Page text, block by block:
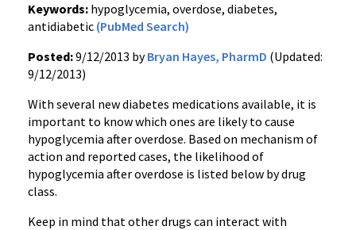
Keywords: hypoglycemia, overdose, diabetes,
antidiabetic (PubMed Search)
Posted:9/12/2013 byBryan Hayes, PharmD (Updated:
9/12/2013)
With several new diabetes medications available, it is
important to know which ones are likely to cause
hypoglycemia after overdose. Based on mechanism of
action and reported cases, the likelihood of
hypoglycemia after overdose is listed below by drug
class.
Keep in mind that other drugs can interact with